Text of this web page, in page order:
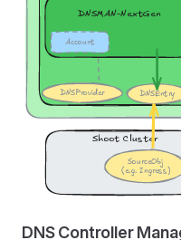
DNS Controller